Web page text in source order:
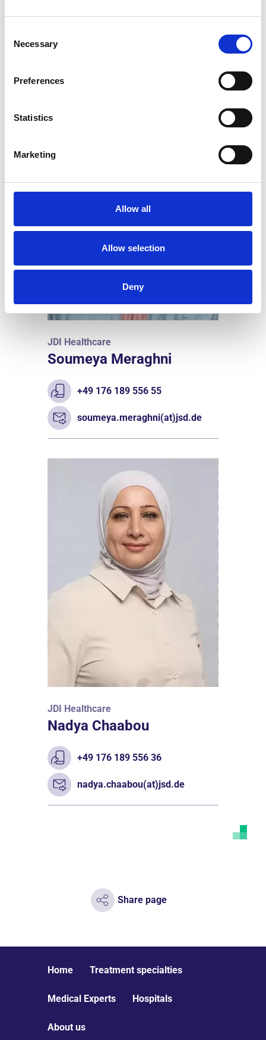
Selection
Necessary
Preferences
Statistics
Marketing
Allow all
Allow selection
Deny
JDI Healthcare
Soumeya Meraghni
+49 176 189 556 55
soumeya.meraghni(at)jsd.de
JDI Healthcare
Nadya Chaabou
+49 176 189 556 36
nadya.chaabou(at)jsd.de
Share page
Home Treatment specialties
Medical Experts Hospitals
About us